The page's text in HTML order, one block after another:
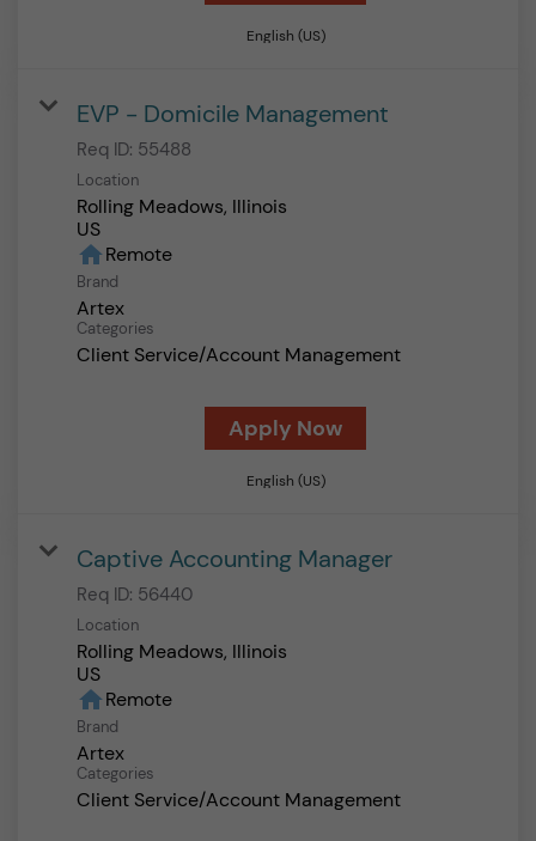
English (US)
EVP - Domicile Management
Req ID: 55488
Location
Rolling Meadows, Illinois
homeRemote
Brand
Artex
Categories
Client Service/Account Management
Apply Now
English (US)
Captive Accounting Manager
Req ID: 56440
Location
Rolling Meadows, Illinois
homeRemote
Brand
Artex
Categories
Client Service/Account Management